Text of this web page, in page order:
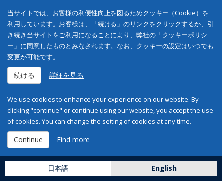
当サイトでは、お客様の利便性向上を図るためクッキー（Cookie）を
利用しています。お客様は、「続ける」のリンクをクリックするか、引
き続き当サイトをご利用になることにより、弊社の「クッキーポリシ
ー」に同意したものとみなされます。なお、クッキーの設定はいつでも
変更が可能です。
続ける 詳細を見る
We use cookies to enhance your experience on our website. By
clicking "continue" or continue using our website, you accept the use
of cookies. You can change the setting of cookies at any time.
Continue Find more
日本語 English